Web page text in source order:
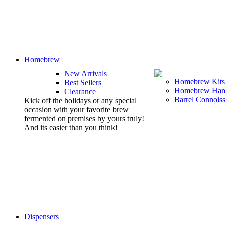
Homebrew
New Arrivals
Best Sellers
Clearance
Kick off the holidays or any special
occasion with your favorite brew
fermented on premises by yours truly!
And its easier than you think!
Homebrew Kits
Homebrew
Barrel
Dispensers